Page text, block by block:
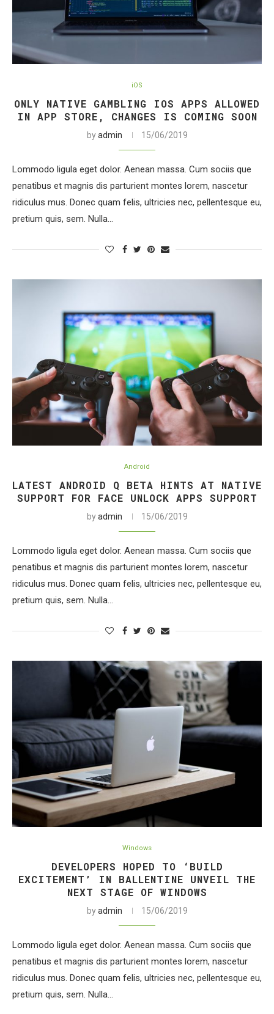
iOS
ONLY NATIVE GAMBLING IOS APPS ALLOWED
IN APP STORE, CHANGES IS COMING SOON
byadmin 15/06/2019
Lommodo ligula eget dolor. Aenean massa. Cum sociis que
penatibus et magnis dis parturient montes lorem, nascetur
ridiculus mus. Donec quam felis, ultricies nec, pellentesque eu,
pretium quis, sem. Nulla…
Android
LATEST ANDROID Q BETA HINTS AT NATIVE
SUPPORT FOR FACE UNLOCK APPS SUPPORT
byadmin 15/06/2019
Lommodo ligula eget dolor. Aenean massa. Cum sociis que
penatibus et magnis dis parturient montes lorem, nascetur
ridiculus mus. Donec quam felis, ultricies nec, pellentesque eu,
pretium quis, sem. Nulla…
Windows
DEVELOPERS HOPED TO ‘BUILD
EXCITEMENT’ IN BALLENTINE UNVEIL THE
NEXT STAGE OF WINDOWS
byadmin 15/06/2019
Lommodo ligula eget dolor. Aenean massa. Cum sociis que
penatibus et magnis dis parturient montes lorem, nascetur
ridiculus mus. Donec quam felis, ultricies nec, pellentesque eu,
pretium quis, sem. Nulla…